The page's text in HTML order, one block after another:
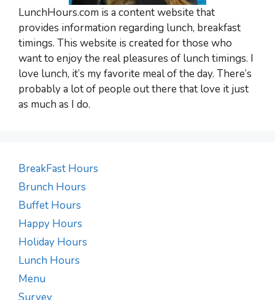
LunchHours.com is a content website that
provides information regarding lunch, breakfast
timings. This website is created for those who
want to enjoy the real pleasures of lunch timings. I
love lunch, it’s my favorite meal of the day. There’s
probably a lot of people out there that love it just
as much as I do.
BreakFast Hours
Brunch Hours
Buffet Hours
Happy Hours
Holiday Hours
Lunch Hours
Menu
Survey